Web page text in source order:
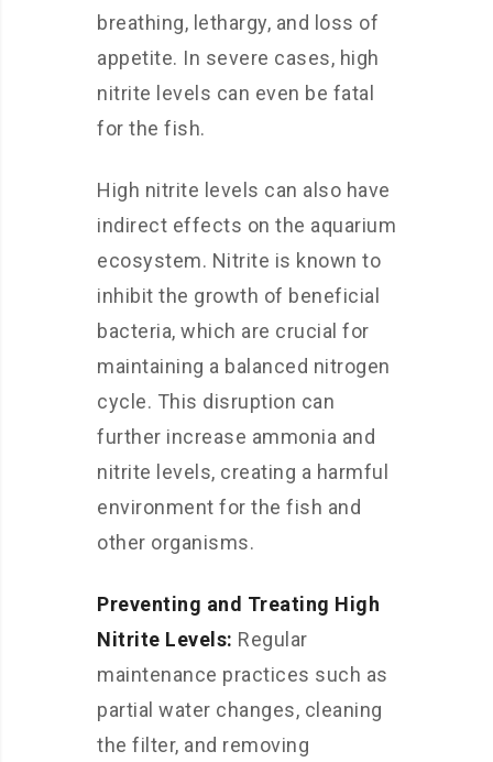
breathing, lethargy, and loss of
appetite. In severe cases, high
nitrite levels can even be fatal
for the fish.
High nitrite levels can also have
indirect effects on the aquarium
ecosystem. Nitrite is known to
inhibit the growth of beneficial
bacteria, which are crucial for
maintaining a balanced nitrogen
cycle. This disruption can
further increase ammonia and
nitrite levels, creating a harmful
environment for the fish and
other organisms.
Preventing and Treating High
Nitrite Levels: Regular
maintenance practices such as
partial water changes, cleaning
the filter, and removing